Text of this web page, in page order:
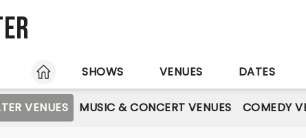
HOME
SHOWS VENUES DATES
VENUES MUSIC & CONCERT VENUES COMEDY